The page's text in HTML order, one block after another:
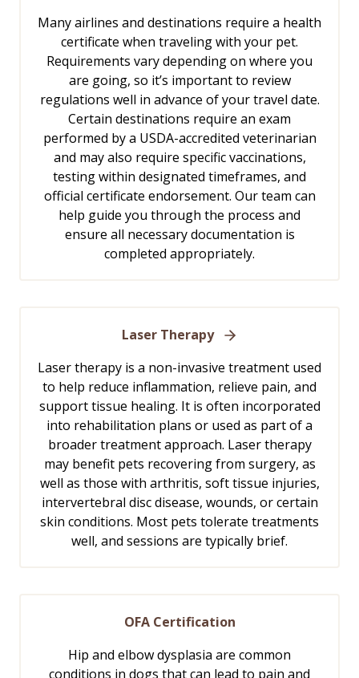
Many airlines and destinations require a health
certificate when traveling with your pet.
Requirements vary depending on where you
are going, so it’s important to review
regulations well in advance of your travel date.
Certain destinations require an exam
performed by a USDA-accredited veterinarian
and may also require specific vaccinations,
testing within designated timeframes, and
official certificate endorsement. Our team can
help guide you through the process and
ensure all necessary documentation is
completed appropriately.
Laser Therapy
Laser therapy is a non-invasive treatment used
to help reduce inflammation, relieve pain, and
support tissue healing. It is often incorporated
into rehabilitation plans or used as part of a
broader treatment approach. Laser therapy
may benefit pets recovering from surgery, as
well as those with arthritis, soft tissue injuries,
intervertebral disc disease, wounds, or certain
skin conditions. Most pets tolerate treatments
well, and sessions are typically brief.
OFA Certification
Hip and elbow dysplasia are common
conditions in dogs that can lead to pain and